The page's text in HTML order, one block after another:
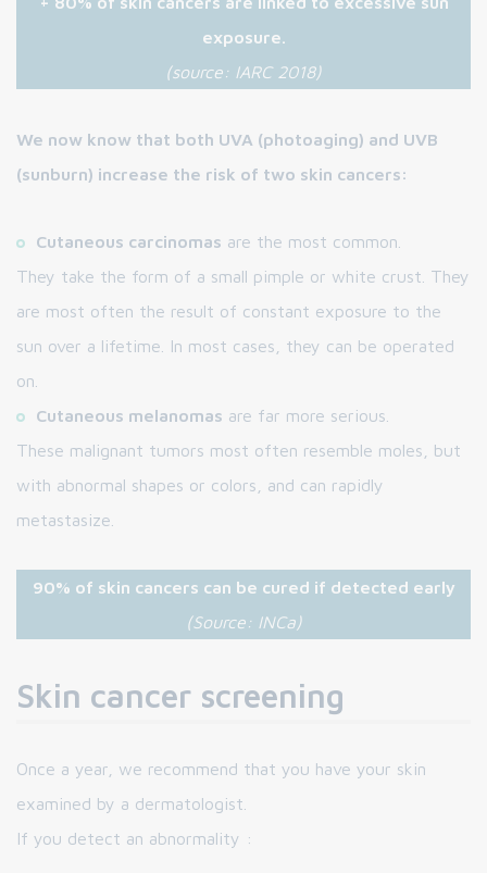
exposure.
(source: IARC 2018)
We now know that both UVA (photoaging) and UVB
(sunburn) increase the risk of two skin cancers:
Cutaneous carcinomas are the most common.
They take the form of a small pimple or white crust. They
are most often the result of constant exposure to the
sun over a lifetime. In most cases, they can be operated
on.
Cutaneous melanomas are far more serious.
These malignant tumors most often resemble moles, but
with abnormal shapes or colors, and can rapidly
metastasize.
90% of skin cancers can be cured if detected early
(Source: INCa)
Skin cancer screening
Once a year, we recommend that you have your skin
examined by a dermatologist.
If you detect an abnormality :